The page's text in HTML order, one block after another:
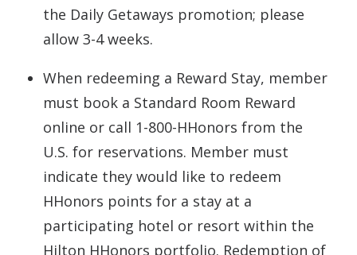
the Daily Getaways promotion; please
allow 3-4 weeks.
When redeeming a Reward Stay, member
must book a Standard Room Reward
online or call 1-800-HHonors from the
U.S. for reservations. Member must
indicate they would like to redeem
HHonors points for a stay at a
participating hotel or resort within the
Hilton HHonors portfolio. Redemption of